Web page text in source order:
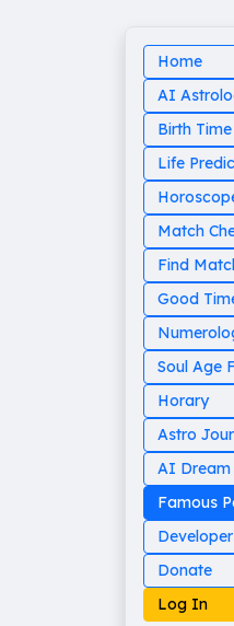
Home
AI
Birth
Life
Match
Find
Good
Soul Age
Horary
Astro
AI
Famous
Donate
Log In